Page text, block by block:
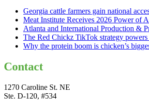
Georgia cattle farmers gain national
Meat Institute Receives 2026 Power of
Atlanta and International Production &
The Red Chickz TikTok strategy
Why the protein boom is chicken’s
Contact
1270 Caroline St. NE
Ste. D-120, #534